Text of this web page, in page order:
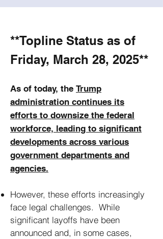
**Topline Status as of
Friday, March 28, 2025**
As of today, the Trump
administration continues its
efforts to downsize the federal
workforce, leading to significant
developments across various
government departments and
agencies.
However, these efforts increasingly
face legal challenges. While
significant layoffs have been
announced and, in some cases,